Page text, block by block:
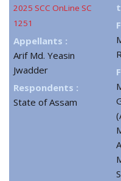
2025 SCC OnLine SC
1251
Appellants :
Arif Md. Yeasin
Jwadder
Respondents :
State of Assam